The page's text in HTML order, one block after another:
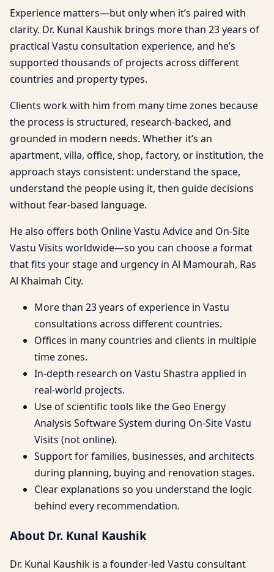
Experience matters—but only when it’s paired with
clarity. Dr. Kunal Kaushik brings more than 23 years of
practical Vastu consultation experience, and he’s
supported thousands of projects across different
countries and property types.
Clients work with him from many time zones because
the process is structured, research-backed, and
grounded in modern needs. Whether it’s an
apartment, villa, office, shop, factory, or institution, the
approach stays consistent: understand the space,
understand the people using it, then guide decisions
without fear-based language.
He also offers both Online Vastu Advice and On-Site
Vastu Visits worldwide—so you can choose a format
that fits your stage and urgency in Al Mamourah, Ras
Al Khaimah City.
More than 23 years of experience in Vastu
consultations across different countries.
Offices in many countries and clients in multiple
time zones.
In-depth research on Vastu Shastra applied in
real-world projects.
Use of scientific tools like the Geo Energy
Analysis Software System during On-Site Vastu
Visits (not online).
Support for families, businesses, and architects
during planning, buying and renovation stages.
Clear explanations so you understand the logic
behind every recommendation.
About Dr. Kunal Kaushik
Dr. Kunal Kaushik is a founder-led Vastu consultant